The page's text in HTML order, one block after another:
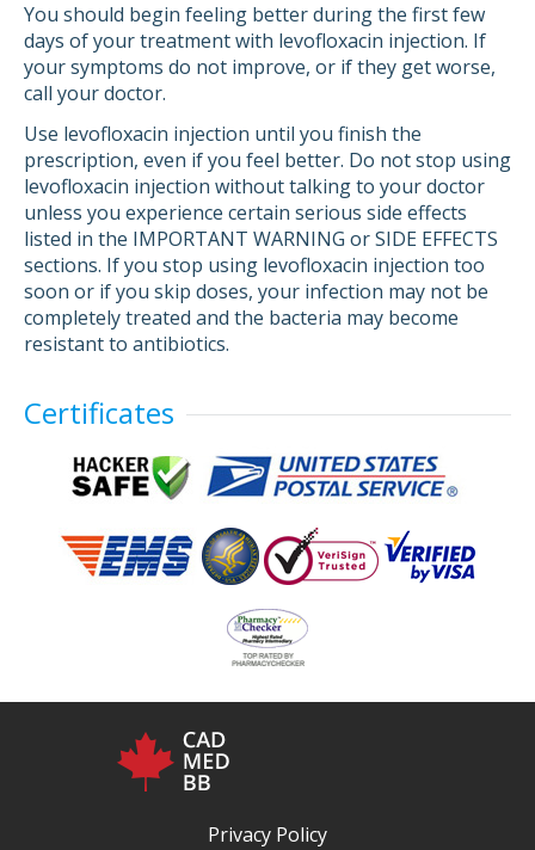
You should begin feeling better during the first few
days of your treatment with levofloxacin injection. If
your symptoms do not improve, or if they get worse,
call your doctor.
Use levofloxacin injection until you finish the
prescription, even if you feel better. Do not stop using
levofloxacin injection without talking to your doctor
unless you experience certain serious side effects
listed in the IMPORTANT WARNING or SIDE EFFECTS
sections. If you stop using levofloxacin injection too
soon or if you skip doses, your infection may not be
completely treated and the bacteria may become
resistant to antibiotics.
Certificates
Privacy Policy